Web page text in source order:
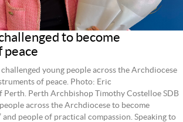
to become
peace
young people across the Archdiocese
of peace. Photo: Eric
Perth. Perth Archbishop Timothy Costelloe SDB
across the Archdiocese to become
and people of practical compassion. Speaking to